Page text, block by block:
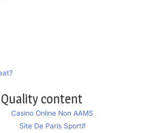
Quality content
Casino Online Non AAMS
Site De Paris Sportif